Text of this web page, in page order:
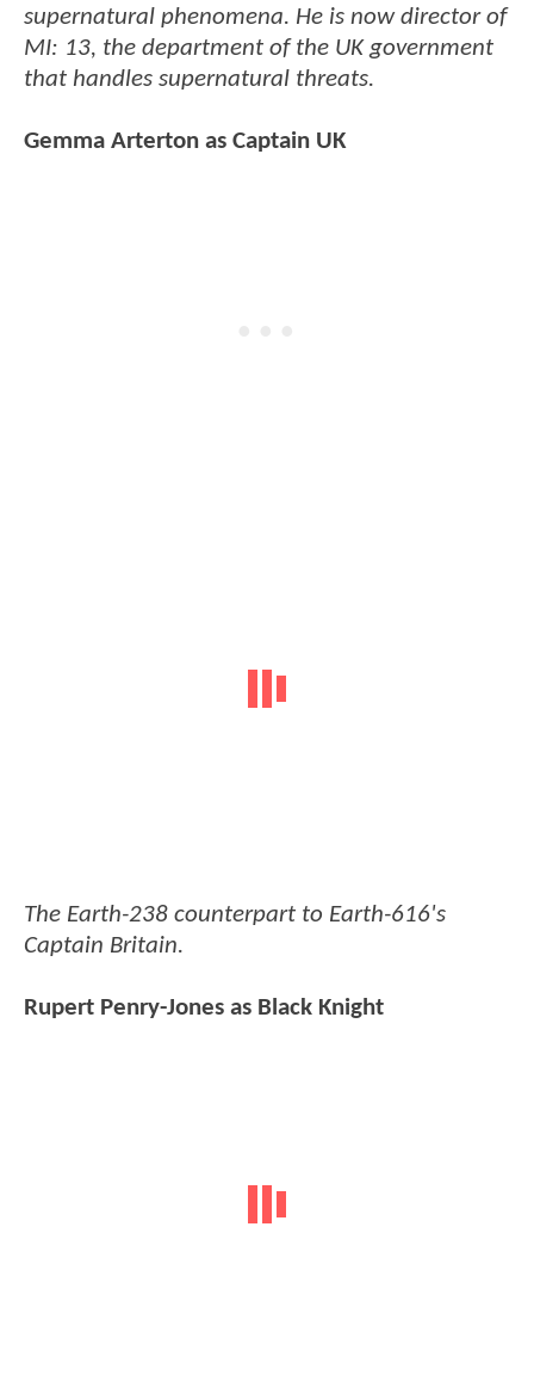
supernatural phenomena. He is now director of
MI: 13, the department of the UK government
that handles supernatural threats.
Gemma Arterton as Captain UK
The Earth-238 counterpart to Earth-616's
Captain Britain.
Rupert Penry-Jones as Black Knight